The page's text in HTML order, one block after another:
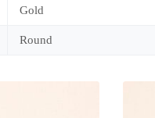
Gold
Round